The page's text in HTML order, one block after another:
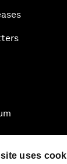
uses